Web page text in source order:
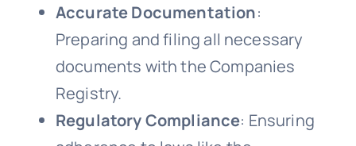
Accurate Documentation:
Preparing and filing all necessary
documents with the Companies
Registry.
Regulatory Compliance: Ensuring